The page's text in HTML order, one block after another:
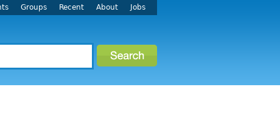
Groups Recent About Jobs